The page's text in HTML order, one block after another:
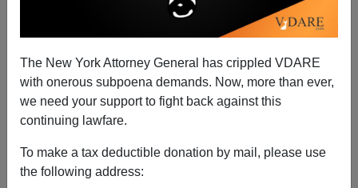
The New York Attorney General has crippled VDARE
with onerous subpoena demands. Now, more than ever,
we need your support to fight back against this
continuing lawfare.
To make a tax deductible donation by mail, please use
the following address:
San Francisco 911 No Longer Takes On Car Break-